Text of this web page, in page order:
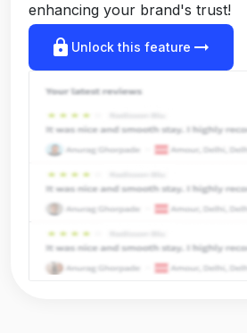
enhancing your brand's trust!
lock Unlock this feature arrow_right_alt